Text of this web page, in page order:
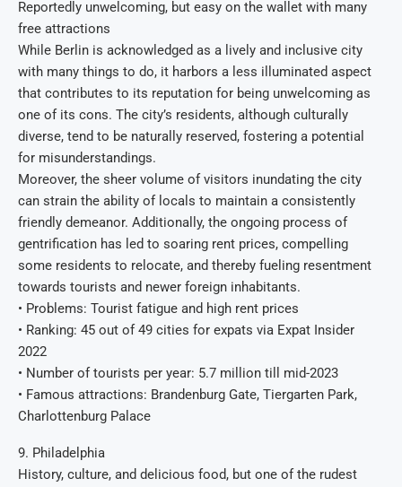
Reportedly unwelcoming, but easy on the wallet with many
free attractions
While Berlin is acknowledged as a lively and inclusive city
with many things to do, it harbors a less illuminated aspect
that contributes to its reputation for being unwelcoming as
one of its cons. The city’s residents, although culturally
diverse, tend to be naturally reserved, fostering a potential
for misunderstandings.
Moreover, the sheer volume of visitors inundating the city
can strain the ability of locals to maintain a consistently
friendly demeanor. Additionally, the ongoing process of
gentrification has led to soaring rent prices, compelling
some residents to relocate, and thereby fueling resentment
towards tourists and newer foreign inhabitants.
• Problems: Tourist fatigue and high rent prices
• Ranking: 45 out of 49 cities for expats via Expat Insider
2022
• Number of tourists per year: 5.7 million till mid-2023
• Famous attractions: Brandenburg Gate, Tiergarten Park,
Charlottenburg Palace
9. Philadelphia
History, culture, and delicious food, but one of the rudest